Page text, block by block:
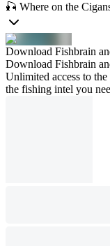
🎣 Where on the
Download Fishbrain
Download Fishbrain
Unlimited access to
the fishing intel you